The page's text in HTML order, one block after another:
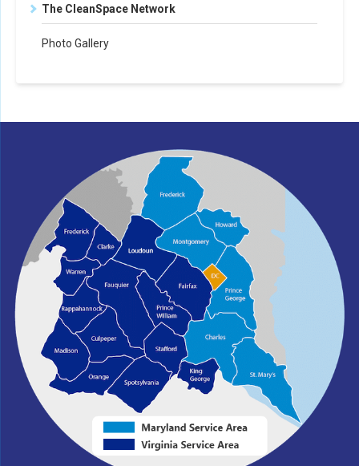
The CleanSpace Network
Photo Gallery